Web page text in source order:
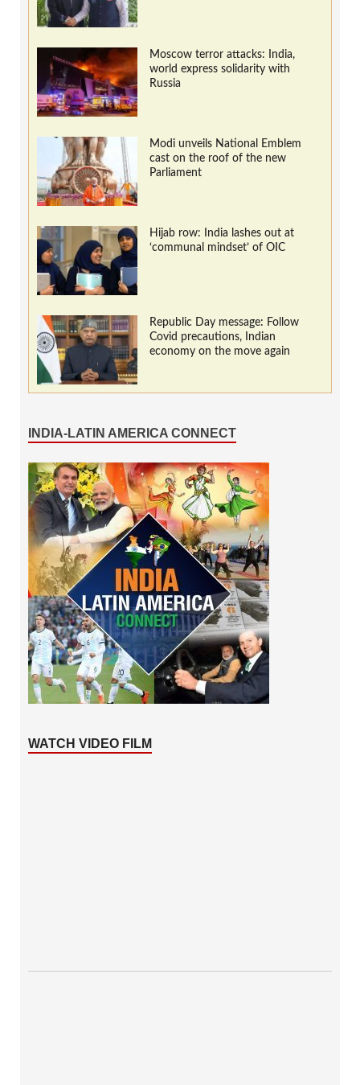
Moscow terror attacks: India,
world express solidarity with
Russia
Modi unveils National Emblem
cast on the roof of the new
Parliament
Hijab row: India lashes out at
‘communal mindset’ of OIC
Republic Day message: Follow
Covid precautions, Indian
economy on the move again
INDIA-LATIN AMERICA CONNECT
WATCH VIDEO FILM